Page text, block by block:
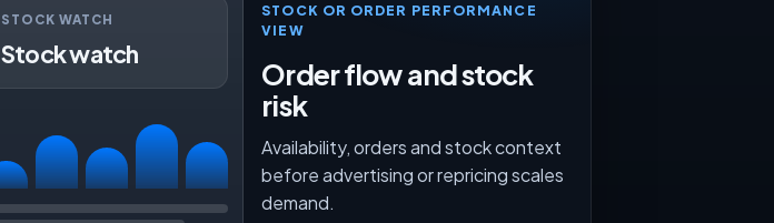
STOCK WATCH
Stock watch
STOCK OR ORDER PERFORMANCE
VIEW
Order flow and stock
risk
Availability, orders and stock context
before advertising or repricing scales
demand.